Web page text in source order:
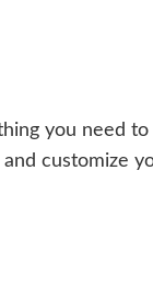
you need
customize